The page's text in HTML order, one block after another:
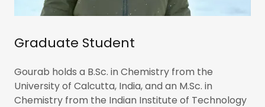
Graduate Student
Gourab holds a B.Sc. in Chemistry from the
University of Calcutta, India, and an M.Sc. in
Chemistry from the Indian Institute of Technology